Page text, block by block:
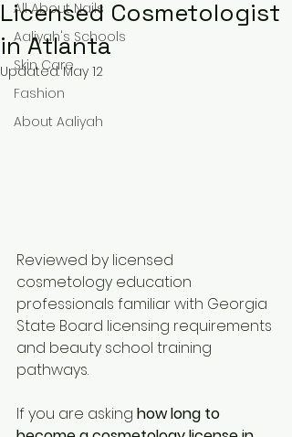
All About Nails
Aaliyah's Schools
Skin Care
Fashion
About Aaliyah
Licensed Cosmetologist
in Atlanta
Updated:May 12
Reviewed by licensed
cosmetology education
professionals familiar with Georgia
State Board licensing requirements
and beauty school training
pathways.
If you are asking how long to